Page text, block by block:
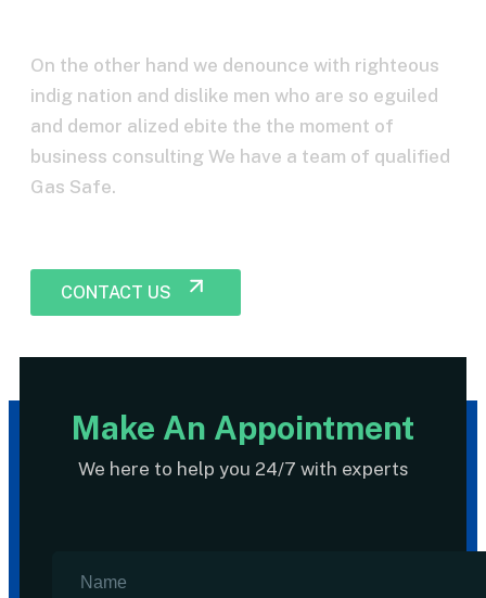
On the other hand we denounce with righteous
indig nation and dislike men who are so eguiled
and demor alized ebite the the moment of
business consulting We have a team of qualified
Gas Safe.
CONTACT US
Make An Appointment
We here to help you 24/7 with experts